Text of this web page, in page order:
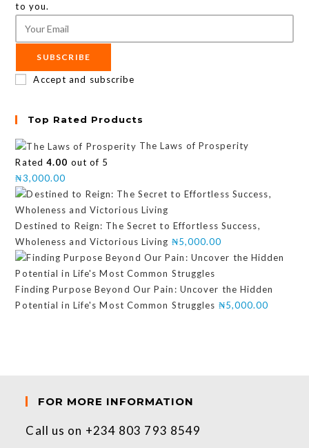
to you.
SUBSCRIBE
Accept and subscribe
Top Rated Products
The Laws of Prosperity
Rated4.00 out of 5
₦3,000.00
Destined to Reign: The Secret to Effortless Success,
Wholeness and Victorious Living ₦5,000.00
Finding Purpose Beyond Our Pain: Uncover the Hidden
Potential in Life's Most Common Struggles ₦5,000.00
FOR MORE INFORMATION
Call us on +234 803 793 8549